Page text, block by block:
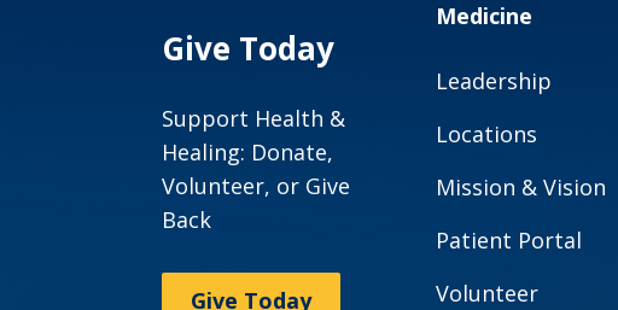
Give Today
Support Health &
Healing: Donate,
Volunteer, or Give
Back
Give Today
Medicine
Leadership
Locations
Mission & Vision
Patient Portal
Volunteer